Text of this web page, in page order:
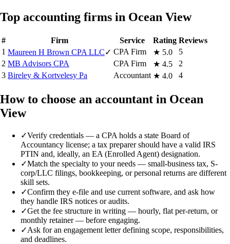
Top accounting firms in Ocean View
# Firm Service Rating Reviews
1 Maureen H Brown CPA LLC✓ CPA Firm ★ 5.0
5
2 MB Advisors CPA CPA Firm ★ 4.5
2
3 Bireley & Kortvelesy Pa Accountant ★ 4.0 4
How to choose an accountant in Ocean
View
✓Verify credentials — a CPA holds a state Board of
Accountancy license; a tax preparer should have a valid IRS
PTIN and, ideally, an EA (Enrolled Agent) designation.
✓Match the specialty to your needs — small-business tax, S-
corp/LLC filings, bookkeeping, or personal returns are different
skill sets.
✓Confirm they e-file and use current software, and ask how
they handle IRS notices or audits.
✓Get the fee structure in writing — hourly, flat per-return, or
monthly retainer — before engaging.
✓Ask for an engagement letter defining scope, responsibilities,
and deadlines.